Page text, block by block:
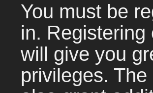
You must be
in.
will give you
privileges.